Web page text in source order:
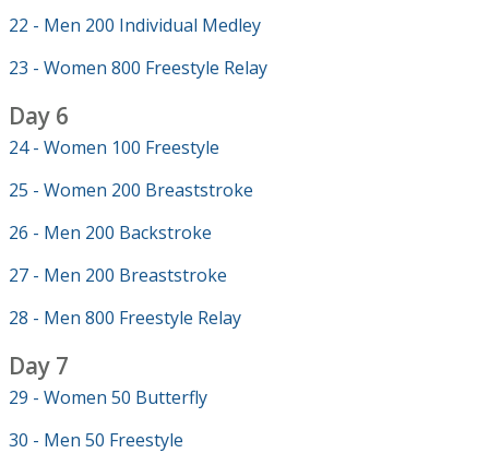
22 - Men 200 Individual Medley
23 - Women 800 Freestyle Relay
Day 6
24 - Women 100 Freestyle
25 - Women 200 Breaststroke
26 - Men 200 Backstroke
27 - Men 200 Breaststroke
28 - Men 800 Freestyle Relay
Day 7
29 - Women 50 Butterfly
30 - Men 50 Freestyle